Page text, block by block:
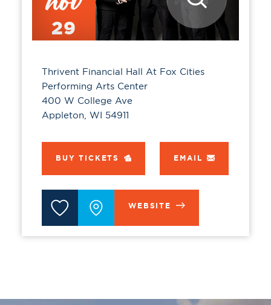
29
Thrivent Financial Hall At Fox Cities
Performing Arts Center
400 W College Ave
Appleton, WI 54911
BUY TICKETS EMAIL
WEBSITE